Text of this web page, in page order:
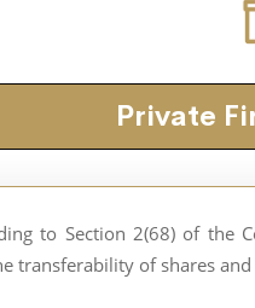
Private
to Section 2(68) of the
transferability of shares